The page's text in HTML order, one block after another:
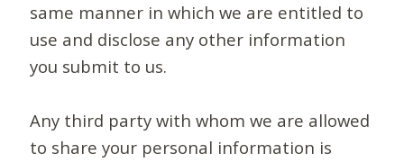
same manner in which we are entitled to
use and disclose any other information
you submit to us.
Any third party with whom we are allowed
to share your personal information is